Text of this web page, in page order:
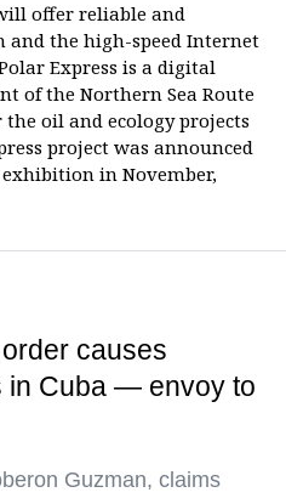
offer reliable and
the high-speed Internet
Express is a digital
of the Northern Sea Route
oil and ecology projects
project was announced
in November,
causes
in Cuba — envoy to
Guzman, claims